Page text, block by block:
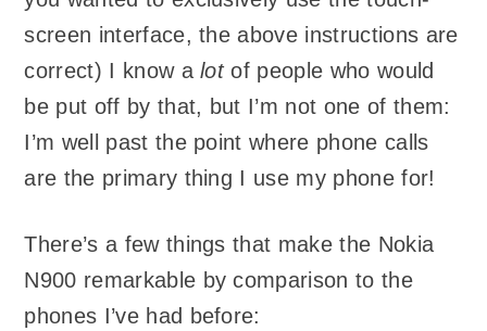
screen interface, the above instructions are
correct) I know alotof people who would
be put off by that, but I’m not one of them:
I’m well past the point where phone calls
are the primary thing I use my phone for!
There’s a few things that make the Nokia
N900 remarkable by comparison to the
phones I’ve had before: